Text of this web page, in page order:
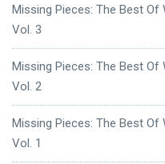
Missing Pieces: The Best Of
Vol. 3
Missing Pieces: The Best Of
Vol. 2
Missing Pieces: The Best Of
Vol. 1